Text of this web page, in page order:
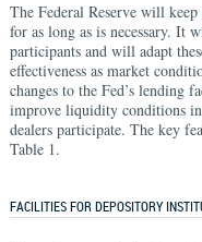
The Federal Reserve will
for as long as is necessary. It
participants and will adapt
effectiveness as market
changes to the Fed’s lending
improve liquidity conditions
dealers participate. The key
Table 1.
FACILITIES FOR DEPOSITORY